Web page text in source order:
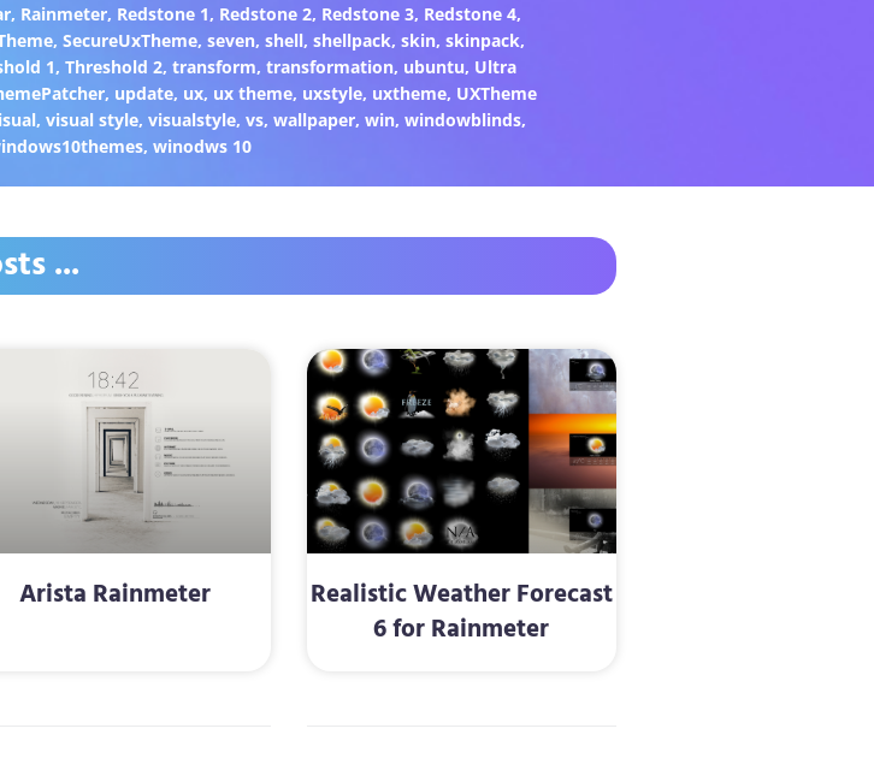
, Rainmeter, Redstone 1, Redstone 2, Redstone 3, Redstone 4,
, SecureUxTheme, seven, shell, shellpack, skin, skinpack,
1, Threshold 2, transform, transformation, ubuntu, Ultra
, update, ux, ux theme, uxstyle, uxtheme, UXTheme
, visual style, visualstyle, vs, wallpaper, win, windowblinds,
,winodws 10
...
Arista Rainmeter
Realistic Weather Forecast
6 for Rainmeter